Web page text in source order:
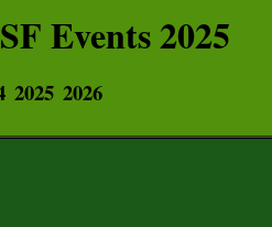
SF Events 2025
2025 2026